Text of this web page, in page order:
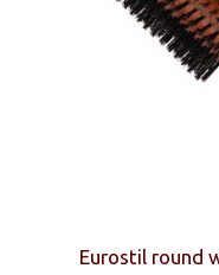
Eurostil round